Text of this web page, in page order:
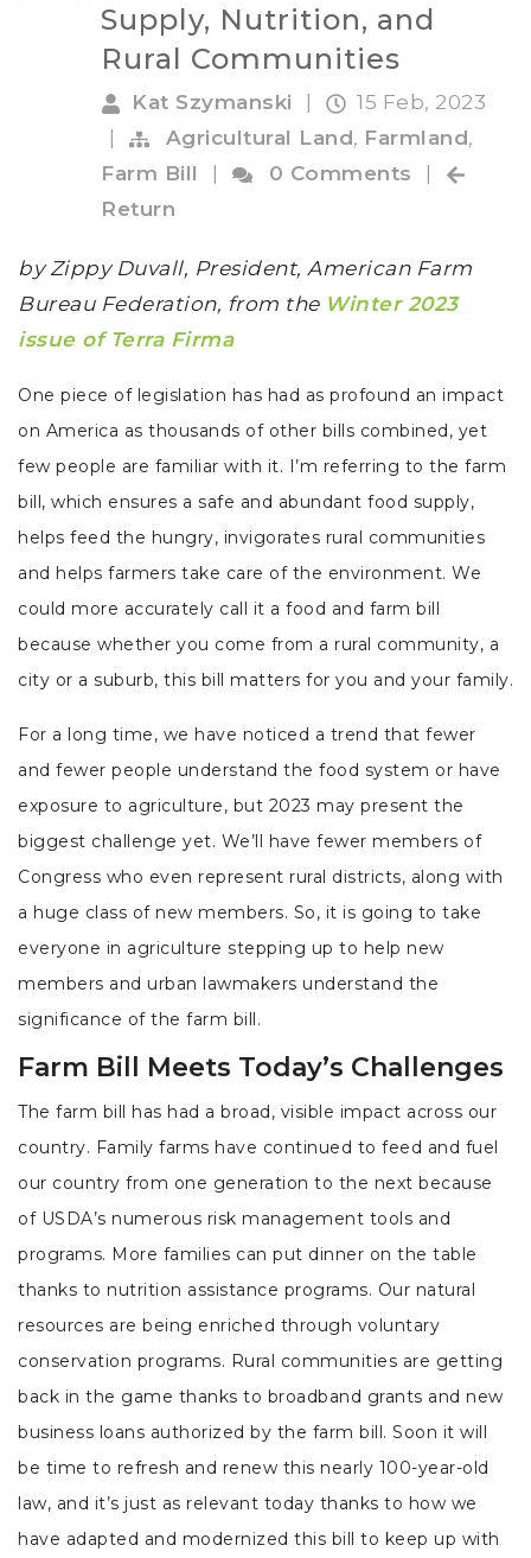
Supply, Nutrition, and
Rural Communities
Kat Szymanski
15 Feb, 2023
Agricultural Land, Farmland,
Farm Bill
0 Comments
Return
by Zippy Duvall, President, American Farm
Bureau Federation, from the Winter 2023
issue of Terra Firma
One piece of legislation has had as profound an impact
on America as thousands of other bills combined, yet
few people are familiar with it. I’m referring to the farm
bill, which ensures a safe and abundant food supply,
helps feed the hungry, invigorates rural communities
and helps farmers take care of the environment. We
could more accurately call it a food and farm bill
because whether you come from a rural community, a
city or a suburb, this bill matters for you and your family.
For a long time, we have noticed a trend that fewer
and fewer people understand the food system or have
exposure to agriculture, but 2023 may present the
biggest challenge yet. We’ll have fewer members of
Congress who even represent rural districts, along with
a huge class of new members. So, it is going to take
everyone in agriculture stepping up to help new
members and urban lawmakers understand the
significance of the farm bill.
Farm Bill Meets Today’s Challenges
The farm bill has had a broad, visible impact across our
country. Family farms have continued to feed and fuel
our country from one generation to the next because
of USDA’s numerous risk management tools and
programs. More families can put dinner on the table
thanks to nutrition assistance programs. Our natural
resources are being enriched through voluntary
conservation programs. Rural communities are getting
back in the game thanks to broadband grants and new
business loans authorized by the farm bill. Soon it will
be time to refresh and renew this nearly 100-year-old
law, and it’s just as relevant today thanks to how we
have adapted and modernized this bill to keep up with